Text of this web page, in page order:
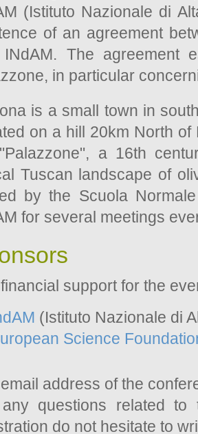
(Istituto Nazionale di
of an agreement
INdAM. The agreement
in particular
is a small town in
on a hill 20km North
a 16th
Tuscan landscape of
by the Scuola
for several meetings
support for the
(Istituto Nazionale di
Science
address of the
questions related to
do not hesitate to